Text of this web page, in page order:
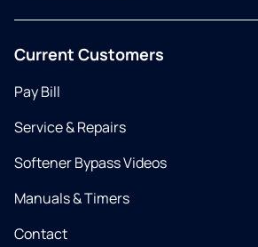
Current Customers
Pay Bill
Service & Repairs
Softener Bypass Videos
Manuals & Timers
Contact